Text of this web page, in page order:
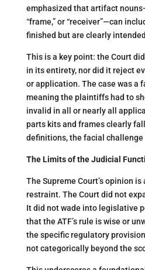
emphasized that artifact
“frame,” or “receiver”—can
finished but are clearly
This is a key point: the Court
in its entirety, nor did it reject
or application. The case was a
meaning the plaintiffs had to
invalid in all or nearly all
parts kits and frames clearly
definitions, the facial
The Limits of the Judicial
The Supreme Court’s opinion is
restraint. The Court did not
It did not wade into legislative
that the ATF’s rule is wise or
the specific regulatory
not categorically beyond the